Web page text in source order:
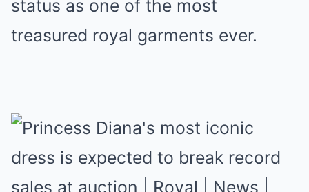
status as one of the most
treasured royal garments ever.